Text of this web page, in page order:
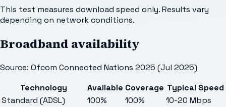
This test measures download speed only. Results vary
depending on network conditions.
Broadband availability
Source: Ofcom Connected Nations 2025 (Jul 2025)
Technology
Available Coverage Typical Speed
Standard (ADSL)
100% 100%
10-20 Mbps